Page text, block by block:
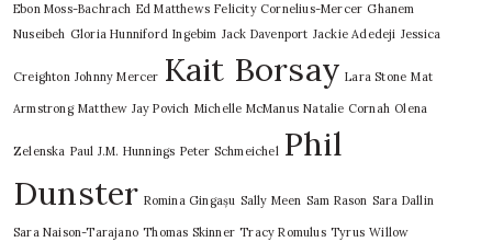
Ebon Moss-Bachrach Ed Matthews Felicity Cornelius-Mercer Ghanem
Nuseibeh Gloria Hunniford Ingebim Jack Davenport Jackie Adedeji Jessica
Creighton Johnny Mercer Kait Borsay Lara Stone Mat
Armstrong Matthew Jay Povich Michelle McManus Natalie Cornah Olena
Zelenska Paul J.M. Hunnings Peter Schmeichel Phil
Dunster Romina Gingașu Sally Meen Sam Rason Sara Dallin
Sara Naison-Tarajano Thomas Skinner Tracy Romulus Tyrus Willow